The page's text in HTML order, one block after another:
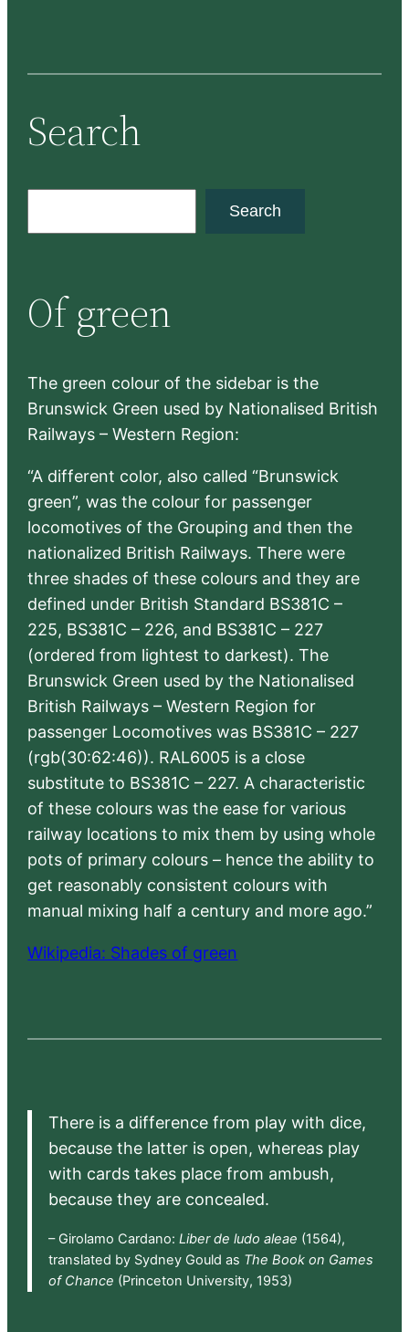
Search
c
h
Search
Of green
The green colour of the sidebar is the
Brunswick Green used by Nationalised British
Railways – Western Region:
“A different color, also called “Brunswick
green”, was the colour for passenger
locomotives of the Grouping and then the
nationalized British Railways. There were
three shades of these colours and they are
defined under British Standard BS381C –
225, BS381C – 226, and BS381C – 227
(ordered from lightest to darkest). The
Brunswick Green used by the Nationalised
British Railways – Western Region for
passenger Locomotives was BS381C – 227
(rgb(30:62:46)). RAL6005 is a close
substitute to BS381C – 227. A characteristic
of these colours was the ease for various
railway locations to mix them by using whole
pots of primary colours – hence the ability to
get reasonably consistent colours with
manual mixing half a century and more ago.”
Wikipedia: Shades of green
There is a difference from play with dice,
because the latter is open, whereas play
with cards takes place from ambush,
because they are concealed.
– Girolamo Cardano: Liber de ludo aleae (1564),
translated by Sydney Gould as The Book on Games
of Chance (Princeton University, 1953)